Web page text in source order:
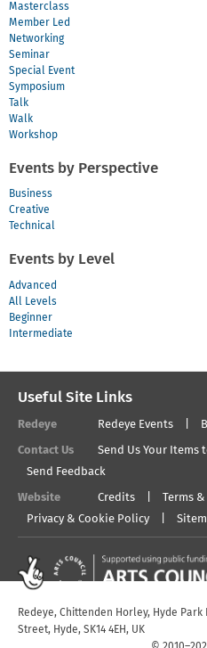
Masterclass
Member Led
Networking
Seminar
Special Event
Symposium
Talk
Walk
Workshop
Events by Perspective
Business
Creative
Technical
Events by Level
Advanced
All Levels
Beginner
Intermediate
Useful Site Links
Redeye Redeye Events
Contact Us
Send Us Your Items
Send Feedback
Website Credits
Terms
Privacy & Cookie Policy
Redeye, Chittenden Horley, Hyde
Street, Hyde, SK14 4EH, UK